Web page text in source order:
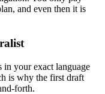
and even then it is
your exact language
is why the first draft
forth.